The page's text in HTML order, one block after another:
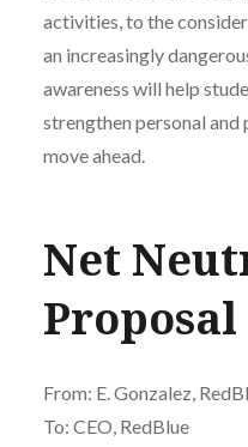
activities, to the
an increasingly
awareness will help
strengthen personal and
move ahead.
Net
Proposal
From: E. Gonzalez,
To: CEO, RedBlue